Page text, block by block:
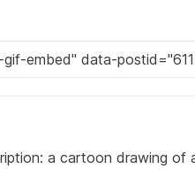
a cartoon drawing of